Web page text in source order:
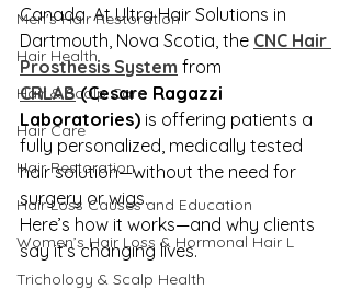
Men's Hair Restoration
Hair Health
Hair & Scalp Care
Hair Care
Hair Restoration
Hair Loss Causes and Education
Women’s Hair Loss & Hormonal Hair L
Trichology & Scalp Health
Canada. At Ultra Hair Solutions in
Dartmouth, Nova Scotia, the CNC Hair
Prosthesis System from
CRLAB (Cesare Ragazzi
Laboratories) is offering patients a
fully personalized, medically tested
hair solution—without the need for
surgery or wigs.
Here’s how it works—and why clients
say it’s changing lives.